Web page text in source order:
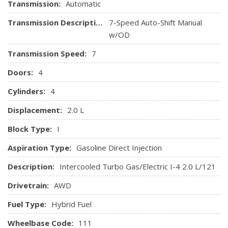
HVAC -inc: Underseat Ducts and Console Ducts
Illuminated Locking Glove Box
Immobilizer
Interior Trim -inc: Aluminum Instrument Panel Insert,
Aluminum Door Panel Insert, Aluminum Console Insert and
Metal-Look Interior Accents
Leather Seating Surfaces -inc: contrast stitching
Leather/Metal-Look Gear Shifter Material
Leatherette Door Trim Insert
Manual Tilt/Telescoping Steering Column
Manual w/Tilt Front Head Restraints and Manual
Adjustable Rear Head Restraints
Memory Settings -inc: Door Mirrors
Outside Temp Gauge
Perimeter Alarm
Power 1st Row Windows w/Front And Rear 1-Touch
Up/Down
Power Door Locks w/Autolock Feature
Power Fuel Flap Locking Type
Transmission: Automatic
Transmission Description:
7-Speed Auto-Shift Manual
w/OD
Transmission Speed: 7
Doors: 4
Cylinders: 4
Displacement: 2.0 L
Block Type: I
Aspiration Type: Gasoline Direct Injection
Description: Intercooled Turbo Gas/Electric I-4 2.0 L/121
Drivetrain: AWD
Fuel Type: Hybrid Fuel
Wheelbase Code: 111